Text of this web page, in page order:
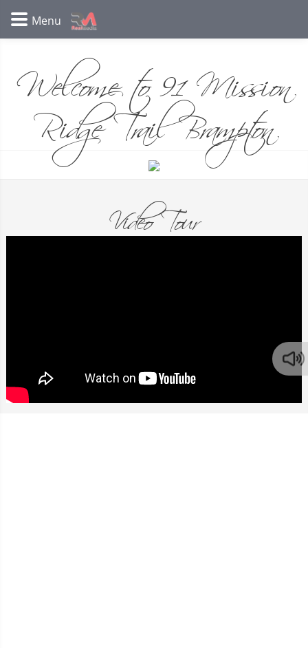
Welcome to 91 Mission
Ridge Trail Brampton
Video Tour